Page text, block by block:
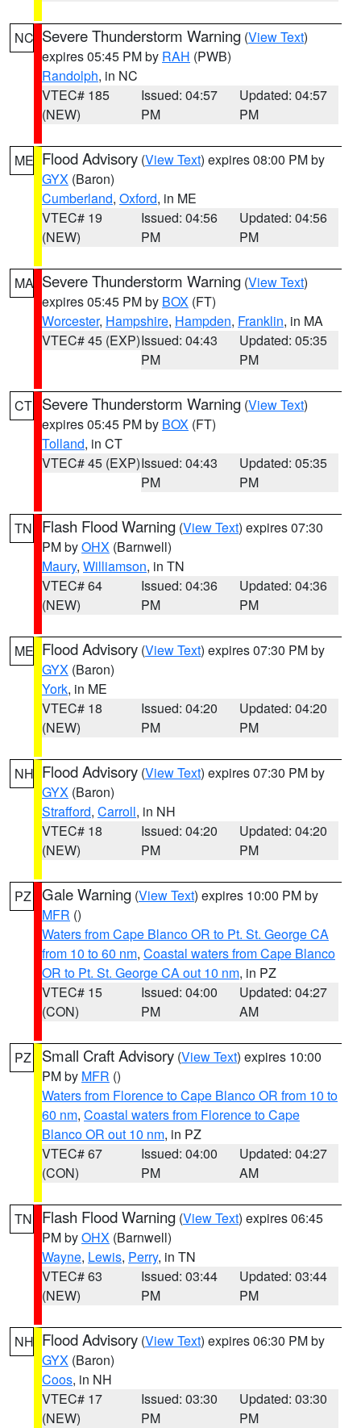
NC Severe Thunderstorm Warning (View Text)
expires 05:45 PM by RAH (PWB)
Randolph, in NC
VTEC# 185
(NEW)
Issued: 04:57
PM
Updated: 04:57
PM
ME Flood Advisory (View Text) expires 08:00 PM by
GYX (Baron)
Cumberland, Oxford, in ME
VTEC# 19
(NEW)
Issued: 04:56
PM
Updated: 04:56
PM
MA Severe Thunderstorm Warning (View Text)
expires 05:45 PM by BOX (FT)
Worcester, Hampshire, Hampden, Franklin, in MA
VTEC# 45 (EXP)Issued: 04:43
PM
Updated: 05:35
PM
CT Severe Thunderstorm Warning (View Text)
expires 05:45 PM by BOX (FT)
Tolland, in CT
VTEC# 45 (EXP)Issued: 04:43
PM
Updated: 05:35
PM
TN Flash Flood Warning (View Text) expires 07:30
PM byOHX (Barnwell)
Maury, Williamson, in TN
VTEC# 64
(NEW)
Issued: 04:36
PM
Updated: 04:36
PM
ME Flood Advisory (View Text) expires 07:30 PM by
GYX (Baron)
York, in ME
VTEC# 18
(NEW)
Issued: 04:20
PM
Updated: 04:20
PM
NH Flood Advisory (View Text) expires 07:30 PM by
GYX (Baron)
Strafford, Carroll, in NH
VTEC# 18
(NEW)
Issued: 04:20
PM
Updated: 04:20
PM
PZ Gale Warning (View Text) expires 10:00 PM by
MFR ()
Waters from Cape Blanco OR to Pt. St. George CA
from 10 to 60 nm, Coastal waters from Cape Blanco
OR to Pt. St. George CA out 10 nm, in PZ
VTEC# 15
(CON)
Issued: 04:00
PM
Updated: 04:27
AM
PZ Small Craft Advisory (View Text) expires 10:00
PM by MFR ()
Waters from Florence to Cape Blanco OR from 10 to
60 nm, Coastal waters from Florence to Cape
Blanco OR out 10 nm, in PZ
VTEC# 67
(CON)
Issued: 04:00
PM
Updated: 04:27
AM
TN Flash Flood Warning (View Text) expires 06:45
PM byOHX (Barnwell)
Wayne, Lewis, Perry, in TN
VTEC# 63
(NEW)
Issued: 03:44
PM
Updated: 03:44
PM
NH Flood Advisory (View Text) expires 06:30 PM by
GYX (Baron)
Coos, in NH
VTEC# 17
(NEW)
Issued: 03:30
PM
Updated: 03:30
PM